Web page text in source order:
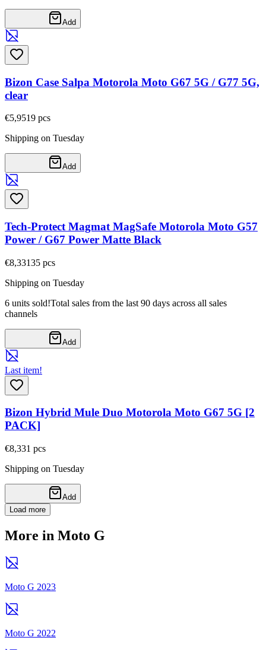
Add
Bizon Case Salpa Motorola Moto G67 5G / G77 5G,
clear
€5,9519 pcs
Shipping on Tuesday
Add
Tech-Protect Magmat MagSafe Motorola Moto G57
Power / G67 Power Matte Black
€8,33135 pcs
Shipping on Tuesday
6 units sold!Total sales from the last 90 days across all sales
channels
Add
Last item!
Bizon Hybrid Mule Duo Motorola Moto G67 5G [2
PACK]
€8,331 pcs
Shipping on Tuesday
Add
Load more
More in Moto G
Moto G 2023
Moto G 2022